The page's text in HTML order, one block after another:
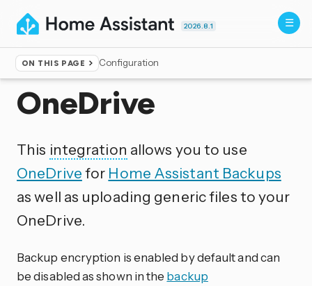
2026.8.1
ON THIS PAGE Configuration
Home ▸Integrations
OneDrive
This integration allows you to use
OneDrivefor Home Assistant Backups
as well as uploading generic files to your
OneDrive.
Backup encryption is enabled by default and can
be disabled as shown in the backup